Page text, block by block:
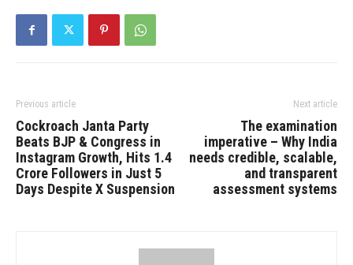
Previous article
Cockroach Janta Party
Beats BJP & Congress in
Instagram Growth, Hits 1.4
Crore Followers in Just 5
Days Despite X Suspension
Next article
The examination
imperative – Why India
needs credible, scalable,
and transparent
assessment systems